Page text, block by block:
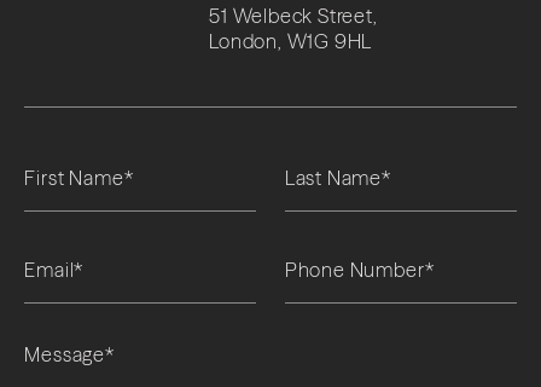
51 Welbeck Street,
London, W1G 9HL